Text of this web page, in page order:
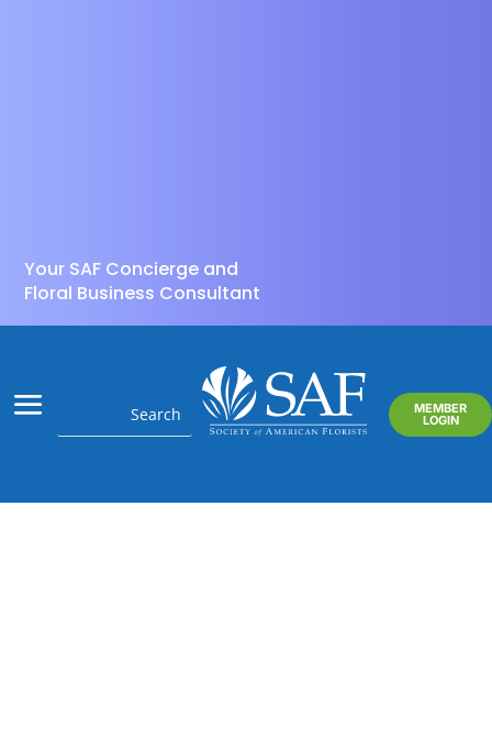
Your SAF Concierge and
Floral Business Consultant
MEMBER
LOGIN